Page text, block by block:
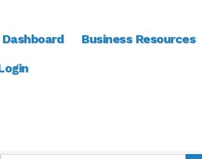
Business Resources